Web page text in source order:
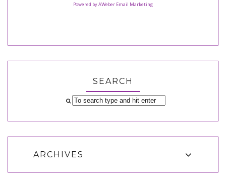
Powered by AWeber Email Marketing
SEARCH
ARCHIVES